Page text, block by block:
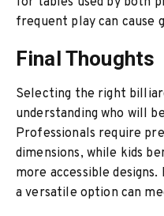
frequent play can cause
Final Thoughts
Selecting the right
understanding who will
Professionals require
dimensions, while kids
more accessible
a versatile option can